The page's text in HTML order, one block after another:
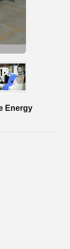
Energy